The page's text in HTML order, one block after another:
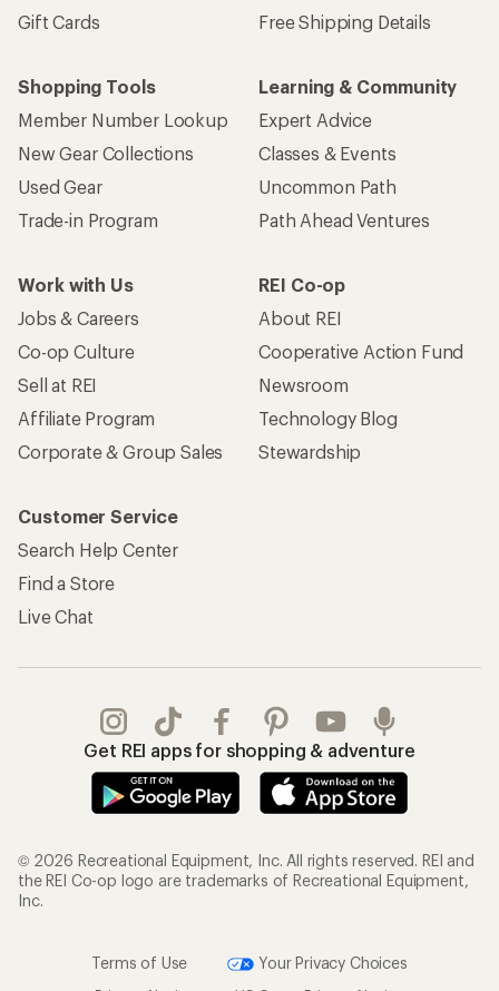
Gift Cards
Free Shipping Details
Shopping Tools
Member Number Lookup
New Gear Collections
Used Gear
Trade-in Program
Learning & Community
Expert Advice
Classes & Events
Uncommon Path
Path Ahead Ventures
Work with Us
Jobs & Careers
Co-op Culture
Sell at REI
Affiliate Program
Corporate & Group Sales
REI Co-op
About REI
Cooperative Action Fund
Newsroom
Technology Blog
Stewardship
Customer Service
Search Help Center
Find a Store
Live Chat
Get REI apps for shopping & adventure
© 2026 Recreational Equipment, Inc. All rights reserved. REI and
the REI Co-op logo are trademarks of Recreational Equipment,
Inc.
Terms of Use
Your Privacy Choices